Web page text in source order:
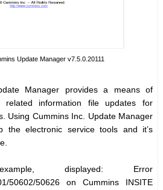
Update Manager v7.5.0.20111
Manager provides a means of
related information file updates for
Using Cummins Inc. Update Manager
electronic service tools and it’s
displayed: Error
50602/50626 on Cummins INSITE